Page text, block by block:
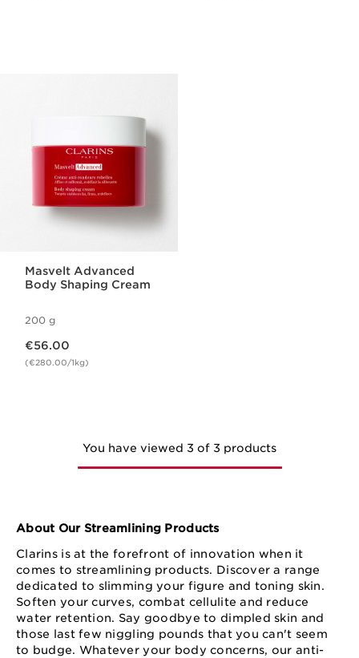
Masvelt Advanced
Body Shaping Cream
200 g
€56.00
(€280.00/1kg)
You have viewed 3 of 3 products
About Our Streamlining Products
Clarins is at the forefront of innovation when it
comes to streamlining products. Discover a range
dedicated to slimming your figure and toning skin.
Soften your curves, combat cellulite and reduce
water retention. Say goodbye to dimpled skin and
those last few niggling pounds that you can't seem
to budge. Whatever your body concerns, our anti-